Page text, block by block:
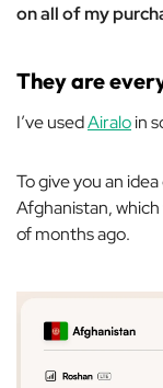
on all of my
They are
I’ve usedAiraloin
To give you an
Afghanistan,
of months ago.